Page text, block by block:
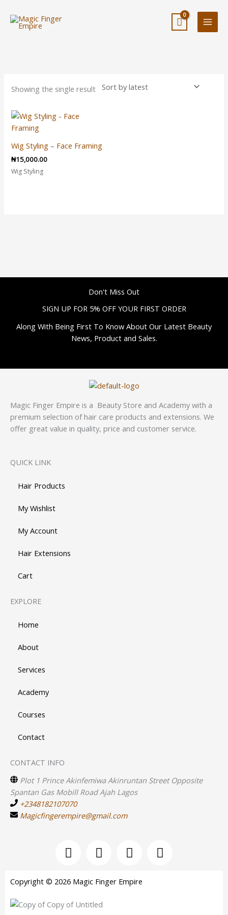
content
Showing the single result
Wig Styling – Face Framing
₦15,000.00
Wig Styling
Don't Miss Out
SIGN UP FOR 5% OFF YOUR FIRST ORDER
Along With Being First To Know About Our Latest Beauty
News, Product and Sales.
Magic Finger Empire is a Beauty Store and Academy with a
premium selection of hair care products and extensions. We
offer great value in quality, price and customer service.
QUICK LINK
Hair Products
My Wishlist
My Account
Hair Extensions
Cart
EXPLORE
Home
About
Services
Academy
Courses
Contact
CONTACT INFO
Plot 1 Prince Akinfemiwa Akinruntan Street Opposite
Spantan Gas Mobill Road Ajah Lagos
+2348182107070
Magicfingerempire@gmail.com
F
a
e
o
I
n
t
g
Y
o
t
T
w
Copyright © 2026 Magic Finger Empire